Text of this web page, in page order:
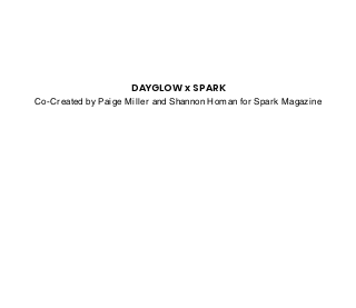
DAYGLOW x SPARK
Co-Created by Paige Miller and Shannon Homan for Spark Magazine